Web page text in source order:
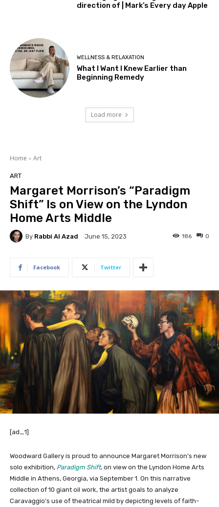
direction of | Mark’s Every day Apple
WELLNESS & RELAXATION
What I Want I Knew Earlier than
Beginning Remedy
Load more